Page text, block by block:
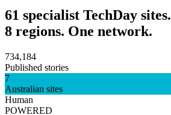
61 specialist TechDay sites.
8 regions. One network.
734,184
Published stories
7
Australian sites
Human
POWERED